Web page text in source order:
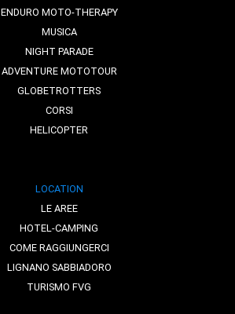
ENDURO MOTO-THERAPY
MUSICA
NIGHT PARADE
ADVENTURE MOTOTOUR
GLOBETROTTERS
CORSI
HELICOPTER
LOCATION
LE AREE
HOTEL-CAMPING
COME RAGGIUNGERCI
LIGNANO SABBIADORO
TURISMO FVG